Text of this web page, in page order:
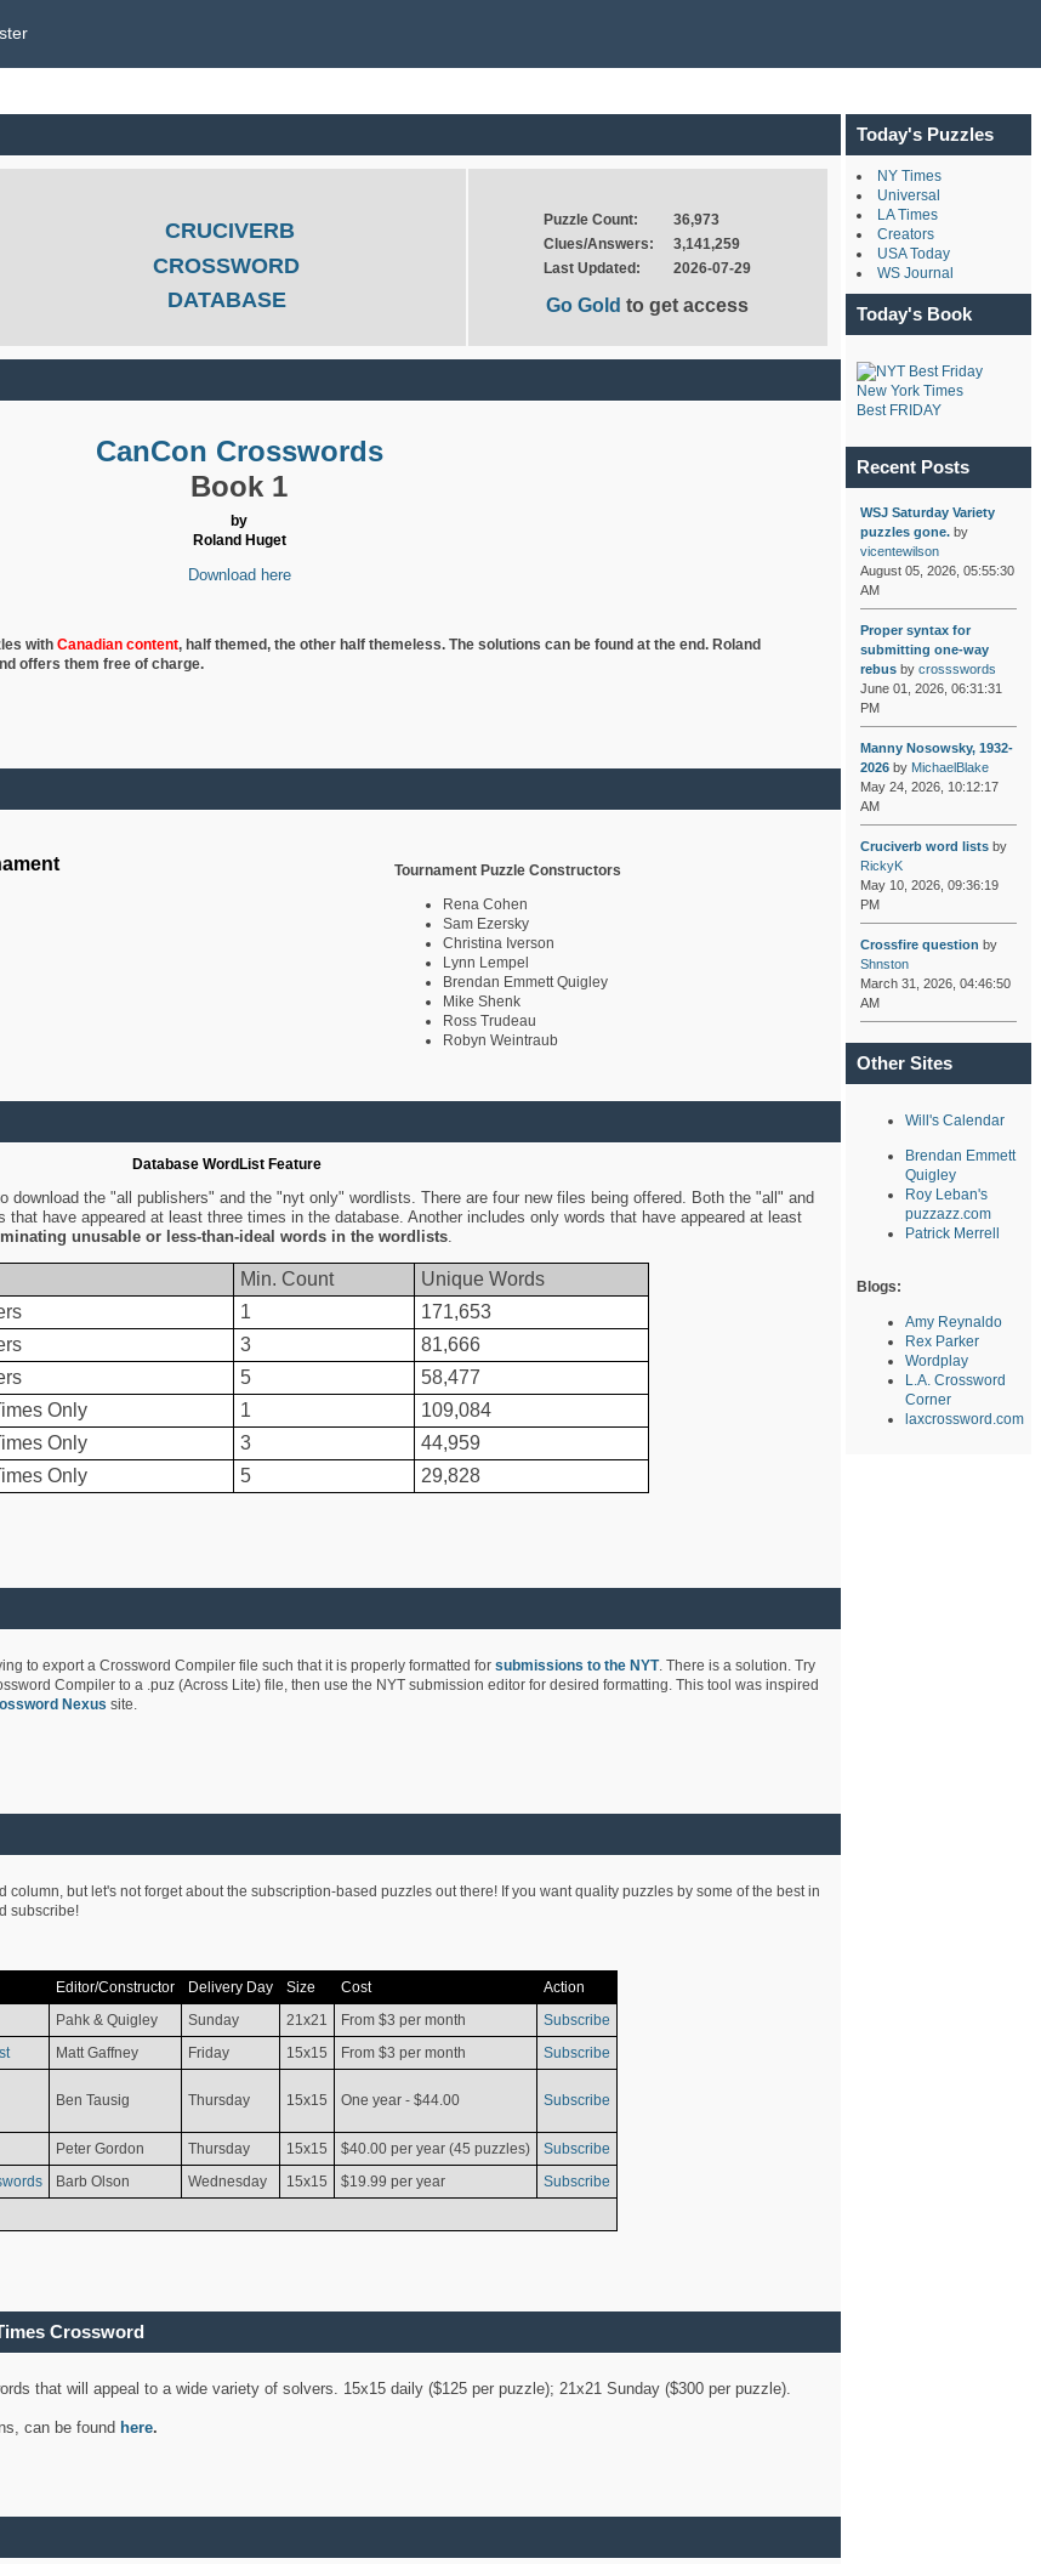
CRUCIVERB
CROSSWORD
DATABASE
Puzzle Count:
36,973
Clues/Answers:
3,141,259
Last Updated:
2026-07-29
Go Goldto get access
CanCon Crosswords
Book 1
by
Roland Huget
Download here
with Canadian content, half themed, the other half themeless. The solutions can be found at the end. Roland
offers them free of charge.
Tournament Puzzle Constructors
Rena Cohen
Sam Ezersky
Christina Iverson
Lynn Lempel
Brendan Emmett Quigley
Mike Shenk
Ross Trudeau
Robyn Weintraub
Database WordList Feature
download the "all publishers" and the "nyt only" wordlists. There are four new files being offered. Both the "all" and
have appeared at least three times in the database. Another includes only words that have appeared at least
unusable or less-than-ideal words in the wordlists.
Min. Count
Unique Words
1
171,653
3
81,666
5
58,477
Only 1
109,084
Only 3
44,959
Only 5 29,828
to export a Crossword Compiler file such that it is properly formatted for submissions to the NYT. There is a solution. Try
Compiler to a .puz (Across Lite) file, then use the NYT submission editor for desired formatting. This tool was inspired
Nexus site.
column, but let's not forget about the subscription-based puzzles out there! If you want quality puzzles by some of the best in
subscribe!
Editor/Constructor Delivery Day Size Cost
Action
Pahk & Quigley Sunday 21x21 From $3 per month
Subscribe
Matt Gaffney Friday 15x15 From $3 per month Subscribe
Ben Tausig Thursday 15x15 One year - $44.00 Subscribe
Peter Gordon Thursday 15x15 $40.00 per year (45 puzzles)
Subscribe
Barb Olson Wednesday 15x15 $19.99 per year Subscribe
Crossword
that will appeal to a wide variety of solvers. 15x15 daily ($125 per puzzle); 21x21 Sunday ($300 per puzzle).
can be found here.
Today's Puzzles
NY Times
Universal
LA Times
Creators
USA Today
WS Journal
Today's Book
New York Times
Best FRIDAY
Recent Posts
WSJ Saturday Variety
puzzles gone.by
vicentewilson
August 05, 2026, 05:55:30
AM
Proper syntax for
submitting one-way
rebusby crossswords
June 01, 2026, 06:31:31
PM
Manny Nosowsky, 1932-
2026by MichaelBlake
May 24, 2026, 10:12:17
AM
Cruciverb word listsby
RickyK
May 10, 2026, 09:36:19
PM
Crossfire question by
Shnston
March 31, 2026, 04:46:50
AM
Other Sites
Will's Calendar
Brendan Emmett
Quigley
Roy Leban's
puzzazz.com
Patrick Merrell
Blogs:
Amy Reynaldo
Rex Parker
Wordplay
L.A. Crossword
Corner
laxcrossword.com